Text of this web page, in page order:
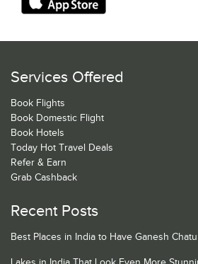
Services Offered
Book Flights
Book Domestic Flight
Book Hotels
Today Hot Travel Deals
Refer & Earn
Grab Cashback
Recent Posts
Best Places in India to Have Ganesh